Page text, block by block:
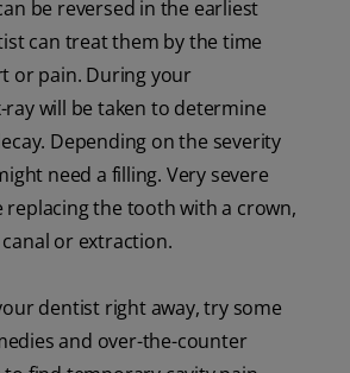
be reversed in the earliest
can treat them by the time
or pain. During your
will be taken to determine
Depending on the severity
need a filling. Very severe
replacing the tooth with a crown,
or extraction.
dentist right away, try some
and over-the-counter